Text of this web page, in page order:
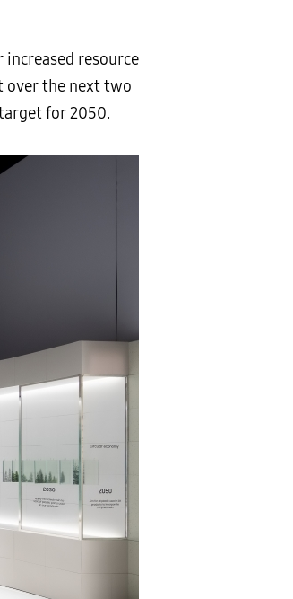
resource
over the next two
for 2050.